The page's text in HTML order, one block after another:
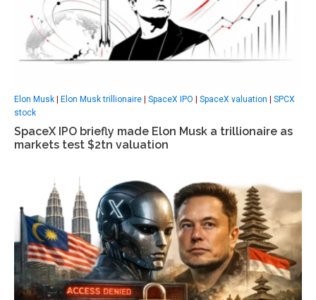
Elon Musk | Elon Musk trillionaire | SpaceX IPO | SpaceX valuation | SPCX
stock
SpaceX IPO briefly made Elon Musk a trillionaire as
markets test $2tn valuation